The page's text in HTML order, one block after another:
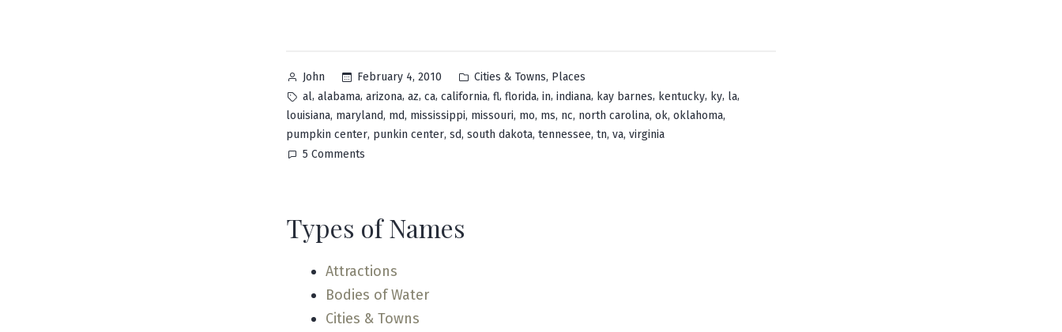
Posted
by
John February 4, 2010
Posted
in
Cities & Towns, Places
Tags:
al, alabama, arizona, az, ca, california, fl, florida, in, indiana, kay barnes, kentucky, ky, la,
louisiana, maryland, md, mississippi, missouri, mo, ms, nc, north carolina, ok, oklahoma,
pumpkin center, punkin center, sd, south dakota, tennessee, tn, va, virginia
5 Comments
Types of Names
Attractions
Bodies of Water
Cities & Towns